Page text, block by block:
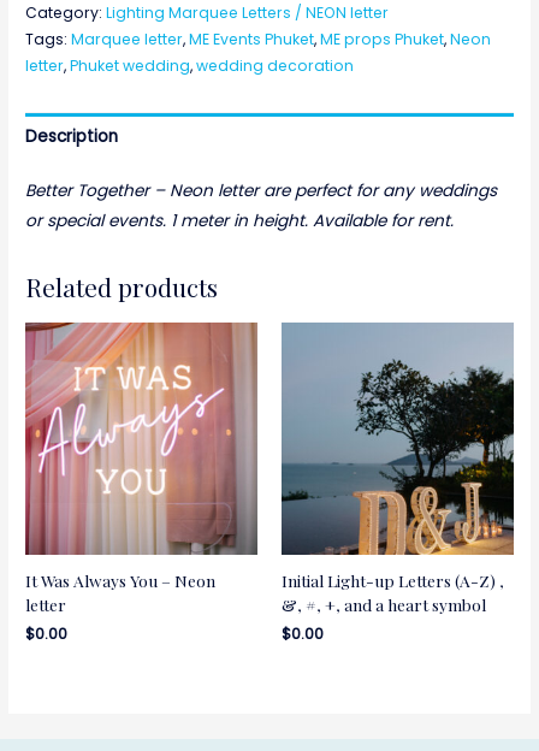
letter
quantity
Category:Lighting Marquee Letters / NEON letter
Tags:Marquee letter,ME Events Phuket,ME props Phuket,Neon
letter,Phuket wedding,wedding decoration
Description
Better Together – Neon letter are perfect for any weddings
or special events. 1 meter in height. Available for rent.
Related products
It Was Always You – Neon
letter
$0.00
Initial Light-up Letters (A-Z) ,
&, #, +, and a heart symbol
$0.00